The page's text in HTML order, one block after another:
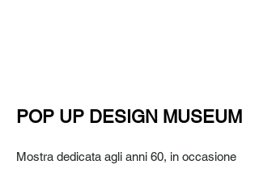
POP UP DESIGN MUSEUM
Mostra dedicata agli anni 60, in occasione